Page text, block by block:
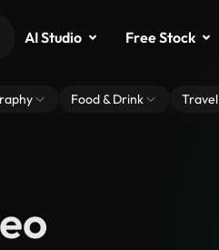
AI Studio Free Stock
Food & Drink Travel